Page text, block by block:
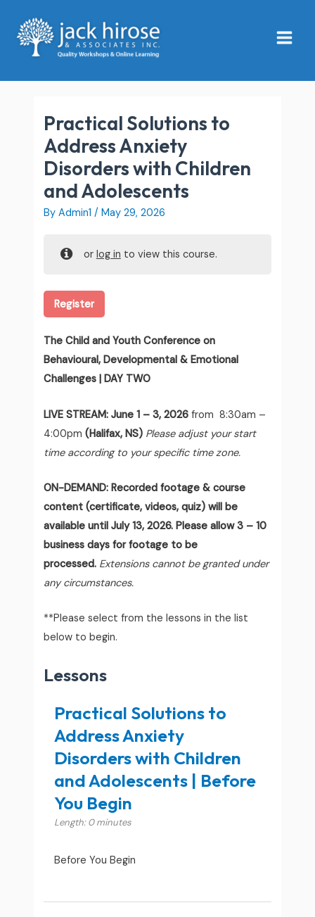
content
Menu
Practical Solutions to
Address Anxiety
Disorders with Children
and Adolescents
By Admin1/May 29, 2026
or log in to view this course.
Register
The Child and Youth Conference on
Behavioural, Developmental & Emotional
Challenges | DAY TWO
LIVE STREAM: June 1 – 3, 2026from 8:30am –
4:00pm (Halifax, NS) Please adjust your start
time according to your specific time zone.
ON-DEMAND: Recorded footage & course
content (certificate, videos, quiz) will be
available until July 13, 2026. Please allow 3 – 10
business days for footage to be
processed. Extensions cannot be granted under
any circumstances.
**Please select from the lessons in the list
below to begin.
Lessons
Practical Solutions to
Address Anxiety
Disorders with Children
and Adolescents | Before
You Begin
Length: 0 minutes
Before You Begin